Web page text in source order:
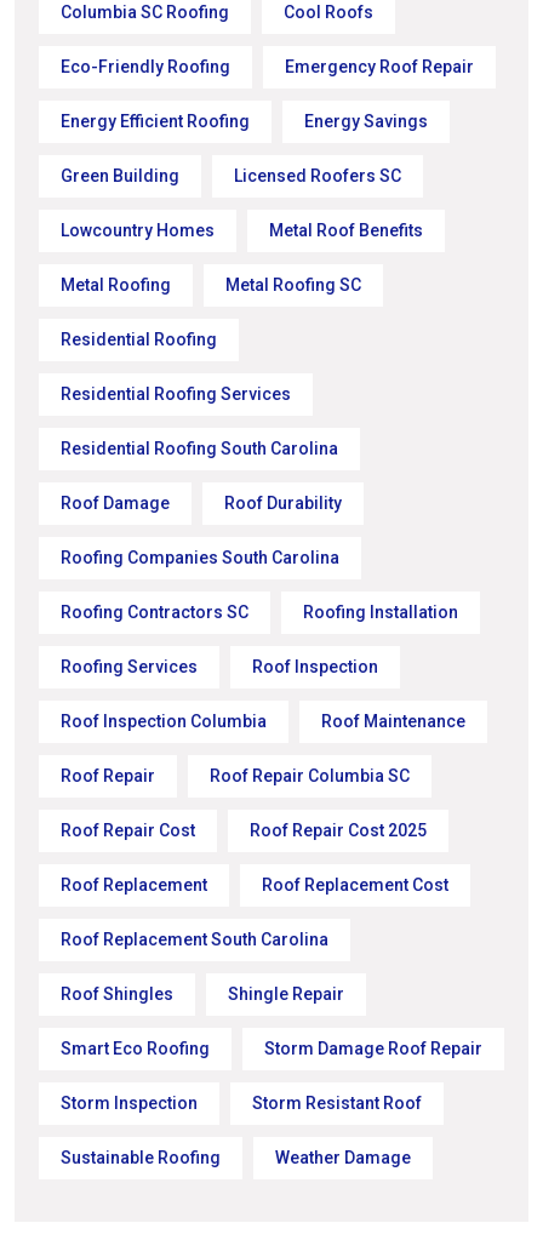
Columbia SC Roofing Cool Roofs
Eco-Friendly Roofing Emergency Roof Repair
Energy Efficient Roofing Energy Savings
Green Building Licensed Roofers SC
Lowcountry Homes Metal Roof Benefits
Metal Roofing Metal Roofing SC
Residential Roofing
Residential Roofing Services
Residential Roofing South Carolina
Roof Damage Roof Durability
Roofing Companies South Carolina
Roofing Contractors SC Roofing Installation
Roofing Services Roof Inspection
Roof Inspection Columbia Roof Maintenance
Roof Repair Roof Repair Columbia SC
Roof Repair Cost Roof Repair Cost 2025
Roof Replacement Roof Replacement Cost
Roof Replacement South Carolina
Roof Shingles Shingle Repair
Smart Eco Roofing Storm Damage Roof Repair
Storm Inspection Storm Resistant Roof
Sustainable Roofing Weather Damage